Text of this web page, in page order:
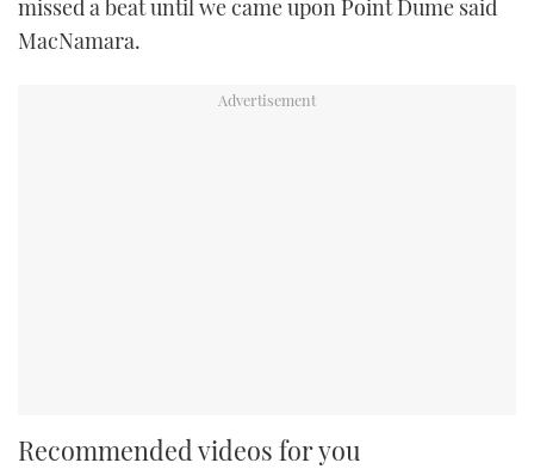
missed a beat until we came upon Point Dume said
MacNamara.
Recommended videos for you